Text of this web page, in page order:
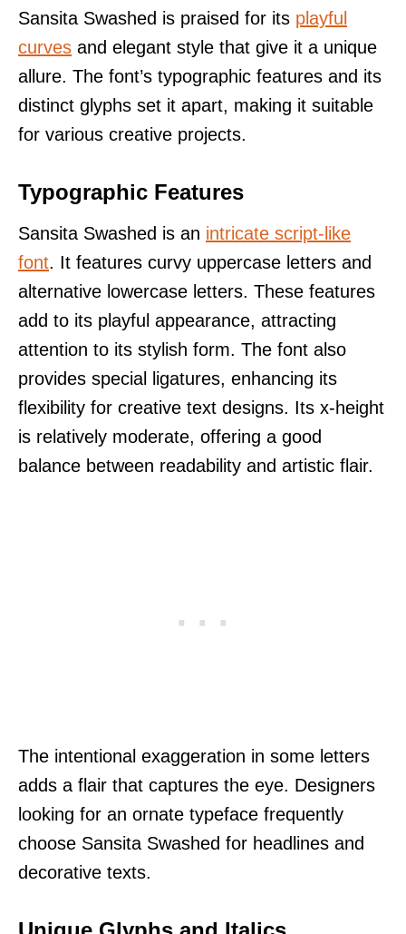
Sansita Swashed is praised for its playful
curves and elegant style that give it a unique
allure. The font’s typographic features and its
distinct glyphs set it apart, making it suitable
for various creative projects.
Typographic Features
Sansita Swashed is an intricate script-like
font. It features curvy uppercase letters and
alternative lowercase letters. These features
add to its playful appearance, attracting
attention to its stylish form. The font also
provides special ligatures, enhancing its
flexibility for creative text designs. Its x-height
is relatively moderate, offering a good
balance between readability and artistic flair.
The intentional exaggeration in some letters
adds a flair that captures the eye. Designers
looking for an ornate typeface frequently
choose Sansita Swashed for headlines and
decorative texts.